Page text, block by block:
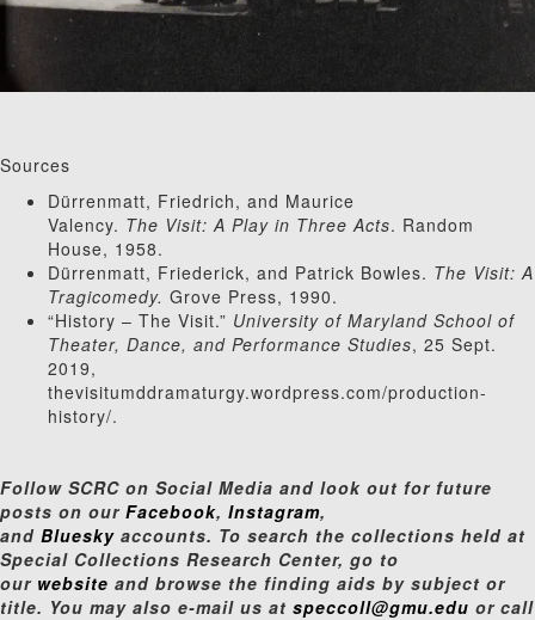
Sources
Dürrenmatt, Friedrich, and Maurice
Valency. The Visit: A Play in Three Acts. Random
House, 1958.
Dürrenmatt, Friederick, and Patrick Bowles. The Visit: A
Tragicomedy. Grove Press, 1990.
“History – The Visit.” University of Maryland School of
Theater, Dance, and Performance Studies, 25 Sept.
2019,
thevisitumddramaturgy.wordpress.com/production-
history/.
Follow SCRC on Social Media and look out for future
posts on our Facebook, Instagram,
and Bluesky accounts. To search the collections held at
Special Collections Research Center, go to
our website and browse the finding aids by subject or
title. You may also e-mail us at speccoll@gmu.edu or call